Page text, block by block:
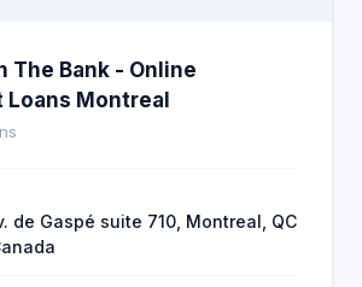
The Bank - Online
Loans Montreal
de Gaspé suite 710, Montreal, QC